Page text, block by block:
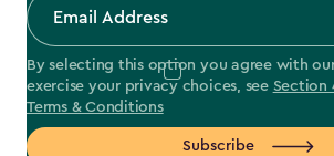
By selecting this option you agree with
exercise your privacy choices, see Section
Terms & Conditions
Subscribe